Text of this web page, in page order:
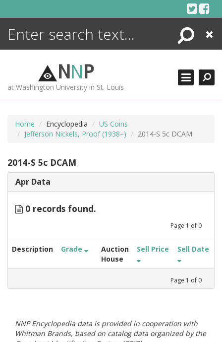
Search
Close
NNP
at Washington University in St. Louis
Home Encyclopedia
US Coins
Jefferson Nickels, Proof (1938–)
2014-S 5c DCAM
2014-S 5c DCAM
Apr Data
0 records found.
Page 1 of 0
Description Grade
Auction
House
Sell Price Sell Date
Page 1 of 0
NNP Encyclopedia data is provided in cooperation with
Whitman Brands, based on catalog data organized by the
ENCYCLOPEDIA
MORE +
ADVANCED SEARCHING